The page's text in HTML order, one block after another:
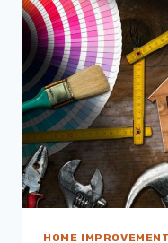
HERE’S
WHAT
TO
DO
TO
IT
HOME IMPROVEMENT